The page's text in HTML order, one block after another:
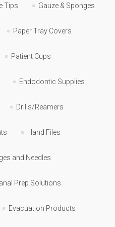
Tips Gauze & Sponges
Paper Tray Covers
Patient Cups
Endodontic Supplies
Drills/Reamers
Hand Files
and Needles
Prep Solutions
Evacuation Products